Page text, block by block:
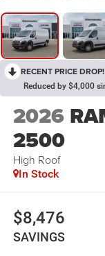
RECENT PRICE DROP!
Reduced by $4,000
2026
2500
High Roof
In Stock
$8,476
SAVINGS